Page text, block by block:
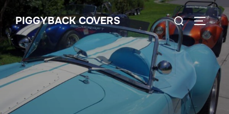
Skip
to
content
PIGGYBACK COVERS
Search
for: